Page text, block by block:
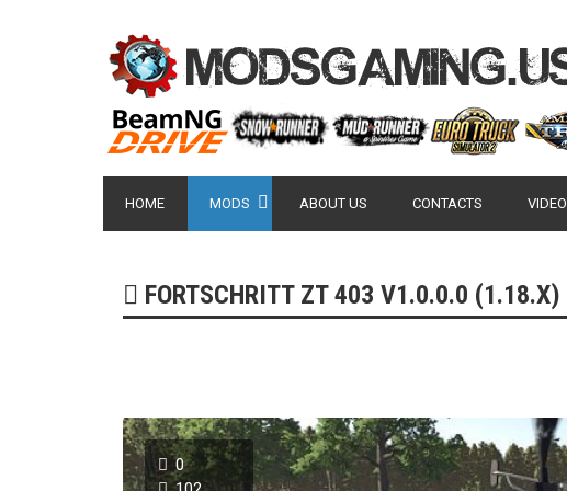
HOME MODS ABOUT US CONTACTS VIDEO
FORTSCHRITT ZT 403 V1.0.0.0 (1.18.X)
0